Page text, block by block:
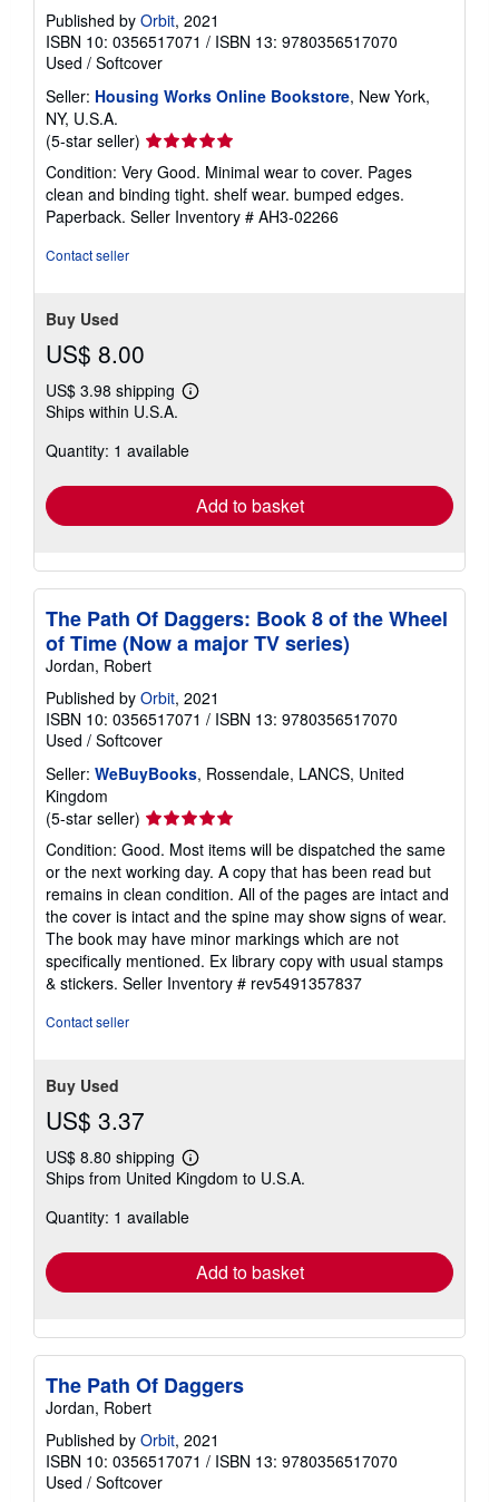
Published by Orbit, 2021
ISBN 10: 0356517071 / ISBN 13: 9780356517070
Used / Softcover
Seller: Housing Works Online Bookstore, New York,
NY, U.S.A.
(5-star seller) Seller
rating
5
out
of
Condition: Very Good. Minimal wear to cover. Pages
clean and binding tight. shelf wear. bumped edges.
Paperback. Seller Inventory # AH3-02266
Contact seller
Buy Used
US$ 8.00
US$ 3.98 shipping
Learn
shipping
Ships within U.S.A.
Quantity: 1 available
Add to basket
The Path Of Daggers: Book 8 of the Wheel
of Time (Now a major TV series)
Jordan, Robert
Published by Orbit, 2021
ISBN 10: 0356517071 / ISBN 13: 9780356517070
Used / Softcover
Seller: WeBuyBooks, Rossendale, LANCS, United
Kingdom
(5-star seller) Seller
rating
5
out
of
5
stars
Condition: Good. Most items will be dispatched the same
or the next working day. A copy that has been read but
remains in clean condition. All of the pages are intact and
the cover is intact and the spine may show signs of wear.
The book may have minor markings which are not
specifically mentioned. Ex library copy with usual stamps
& stickers. Seller Inventory # rev5491357837
Contact seller
Buy Used
US$ 3.37
US$ 8.80 shipping
Learn
more
shipping
Ships from United Kingdom to U.S.A.
Quantity: 1 available
Add to basket
The Path Of Daggers
Jordan, Robert
Published by Orbit, 2021
ISBN 10: 0356517071 / ISBN 13: 9780356517070
Used / Softcover